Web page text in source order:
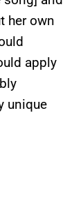
her own
apply
unique